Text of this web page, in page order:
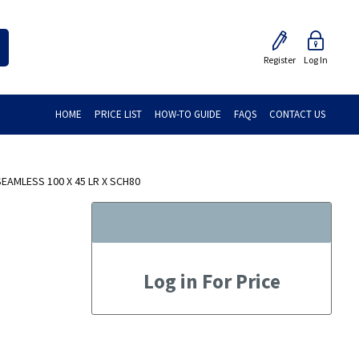
Register Log In
HOME PRICE LIST HOW-TO GUIDE FAQS CONTACT US
100 X 45 LR X SCH80
Log in For Price